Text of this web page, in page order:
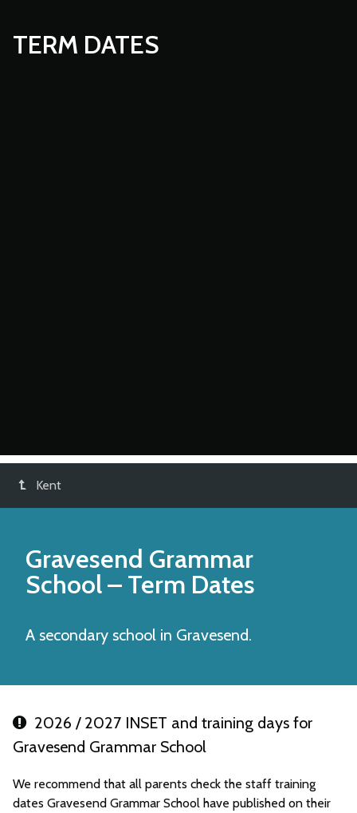
TERM DATES
Kent
Gravesend Grammar
School– Term Dates
A secondary school in Gravesend.
2026 / 2027 INSET and training days for
Gravesend Grammar School
We recommend that all parents check the staff training
dates Gravesend Grammar School have published on their